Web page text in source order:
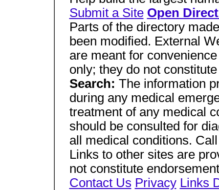
Submit a Site Open
Parts of the directory
been modified. External
are meant for
only; they do not
Search: The information
during any medical
treatment of any medical
should be consulted for
all medical conditions.
Links to other sites are
not constitute
Contact Us Privacy Links